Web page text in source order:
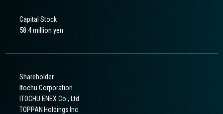
Capital Stock
58.4 million yen
Shareholder
Itochu Corporation
ITOCHU ENEX Co., Ltd.
TOPPAN Holdings Inc.